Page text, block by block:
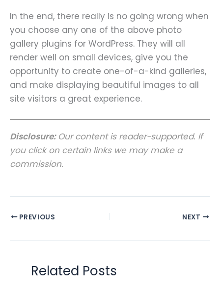
In the end, there really is no going wrong when
you choose any one of the above photo
gallery plugins for WordPress. They will all
render well on small devices, give you the
opportunity to create one-of-a-kind galleries,
and make displaying beautiful images to all
site visitors a great experience.
Disclosure:Our content is reader-supported. If
you click on certain links we may make a
commission.
PREVIOUS NEXT
Related Posts